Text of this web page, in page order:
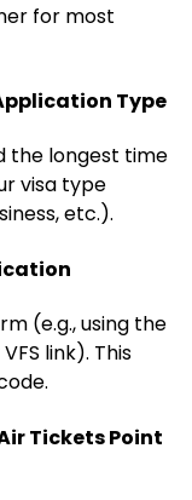
for most
Type
the longest time
visa type
etc.).
(e.g., using the
link). This
Tickets Point